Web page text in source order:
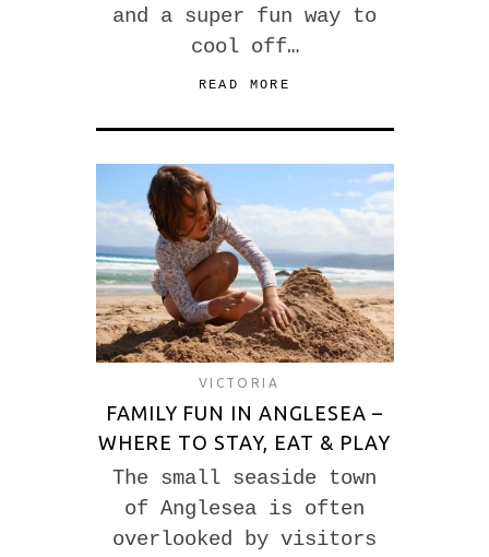
and a super fun way to
cool off…
READ MORE
VICTORIA
FAMILY FUN IN ANGLESEA –
WHERE TO STAY, EAT & PLAY
The small seaside town
of Anglesea is often
overlooked by visitors